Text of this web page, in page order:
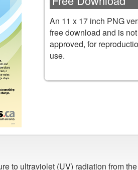
An 11 x 17 inch PNG
free download and is
approved, for
use.
to ultraviolet (UV) radiation from